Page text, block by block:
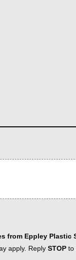
from Eppley Plastic
apply. Reply STOP to